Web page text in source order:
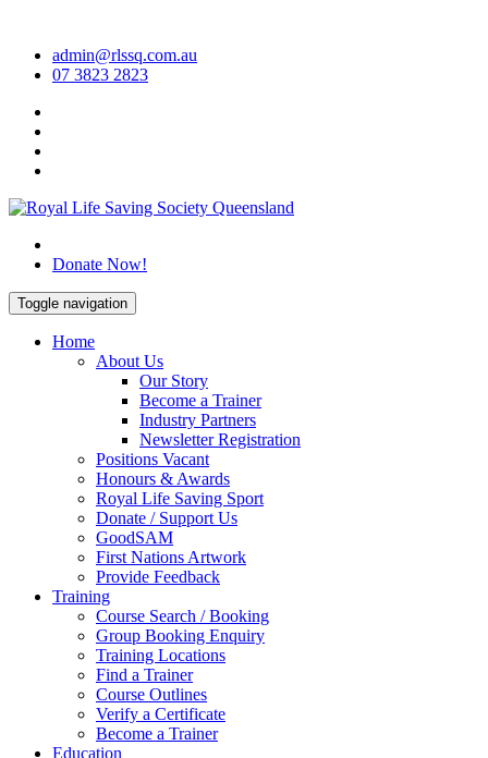
contentadmin@rlssq.com.au
07 3823 2823
The Peak Body in Drowning Prevention
Donate Now!
Toggle navigation
Home
About Us
Our Story
Become a Trainer
Industry Partners
Newsletter Registration
Positions Vacant
Honours & Awards
Royal Life Saving Sport
Donate / Support Us
GoodSAM
First Nations Artwork
Provide Feedback
Training
Course Search / Booking
Group Booking Enquiry
Training Locations
Find a Trainer
Course Outlines
Verify a Certificate
Become a Trainer
Education